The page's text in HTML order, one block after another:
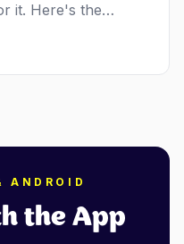
it. Here's the
original queer
soaked nightlife,
and how it
ANDROID
the App